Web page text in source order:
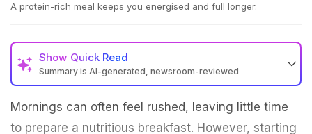
A protein-rich meal keeps you energised and full longer.
Show Quick Read
Summary is AI-generated, newsroom-reviewed
Mornings can often feel rushed, leaving little time
to prepare a nutritious breakfast. However, starting